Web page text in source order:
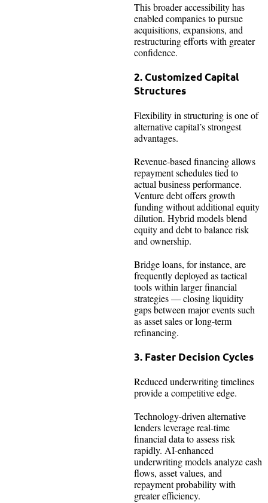
This broader accessibility has
enabled companies to pursue
acquisitions, expansions, and
restructuring efforts with greater
confidence.
2. Customized Capital
Structures
Flexibility in structuring is one of
alternative capital’s strongest
advantages.
Revenue-based financing allows
repayment schedules tied to
actual business performance.
Venture debt offers growth
funding without additional equity
dilution. Hybrid models blend
equity and debt to balance risk
and ownership.
Bridge loans, for instance, are
frequently deployed as tactical
tools within larger financial
strategies — closing liquidity
gaps between major events such
as asset sales or long-term
refinancing.
3. Faster Decision Cycles
Reduced underwriting timelines
provide a competitive edge.
Technology-driven alternative
lenders leverage real-time
financial data to assess risk
rapidly. AI-enhanced
underwriting models analyze cash
flows, asset values, and
repayment probability with
greater efficiency.